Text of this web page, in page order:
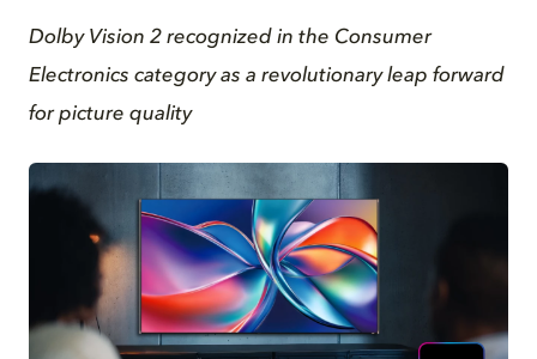
Dolby Vision 2 recognized in the Consumer
Electronics category as a revolutionary leap forward
for picture quality